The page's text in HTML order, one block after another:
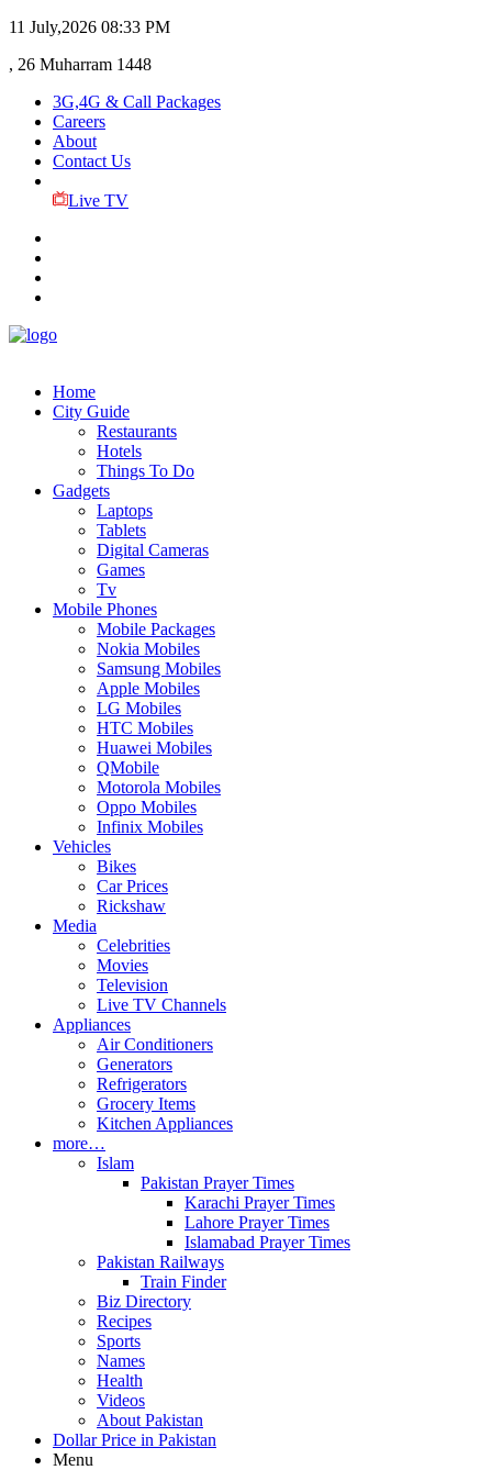
11 July,2026 08:33 PM
, 26 Muharram 1448
3G,4G & Call Packages
Careers
About
Contact Us
Live TV
Home
City Guide
Restaurants
Hotels
Things To Do
Gadgets
Laptops
Tablets
Digital Cameras
Games
Tv
Mobile Phones
Mobile Packages
Nokia Mobiles
Samsung Mobiles
Apple Mobiles
LG Mobiles
HTC Mobiles
Huawei Mobiles
QMobile
Motorola Mobiles
Oppo Mobiles
Infinix Mobiles
Vehicles
Bikes
Car Prices
Rickshaw
Media
Celebrities
Movies
Television
Live TV Channels
Appliances
Air Conditioners
Generators
Refrigerators
Grocery Items
Kitchen Appliances
more…
Islam
Pakistan Prayer Times
Karachi Prayer Times
Lahore Prayer Times
Islamabad Prayer Times
Pakistan Railways
Train Finder
Biz Directory
Recipes
Sports
Names
Health
Videos
About Pakistan
Dollar Price in Pakistan
Menu